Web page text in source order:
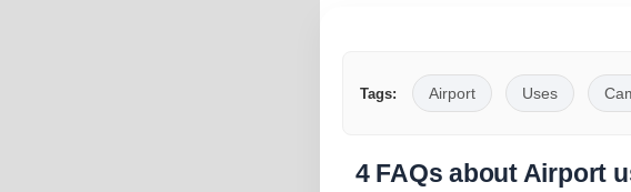
Tags: Airport Uses
4 FAQs about Airport